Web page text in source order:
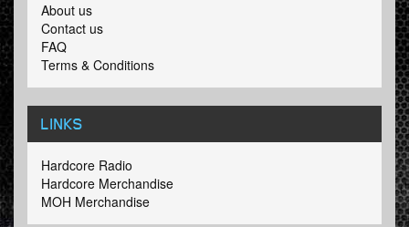
About us
Contact us
FAQ
Terms & Conditions
LINKS
Hardcore Radio
Hardcore Merchandise
MOH Merchandise